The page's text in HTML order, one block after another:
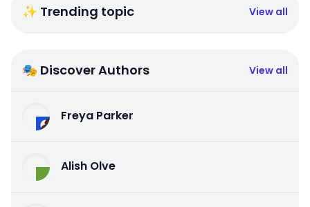
✨ Trending topic View all
🎭 Discover Authors View all
Freya Parker
Alish Olve